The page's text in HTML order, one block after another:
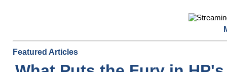
Featured Articles